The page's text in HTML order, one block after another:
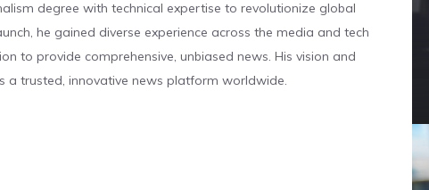
degree with technical expertise to revolutionize global
he gained diverse experience across the media and tech
to provide comprehensive, unbiased news. His vision and
a trusted, innovative news platform worldwide.